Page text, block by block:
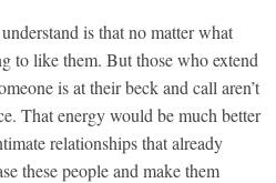
is that no matter what
to like them. But those who extend
is at their beck and call aren’t
That energy would be much better
relationships that already
these people and make them